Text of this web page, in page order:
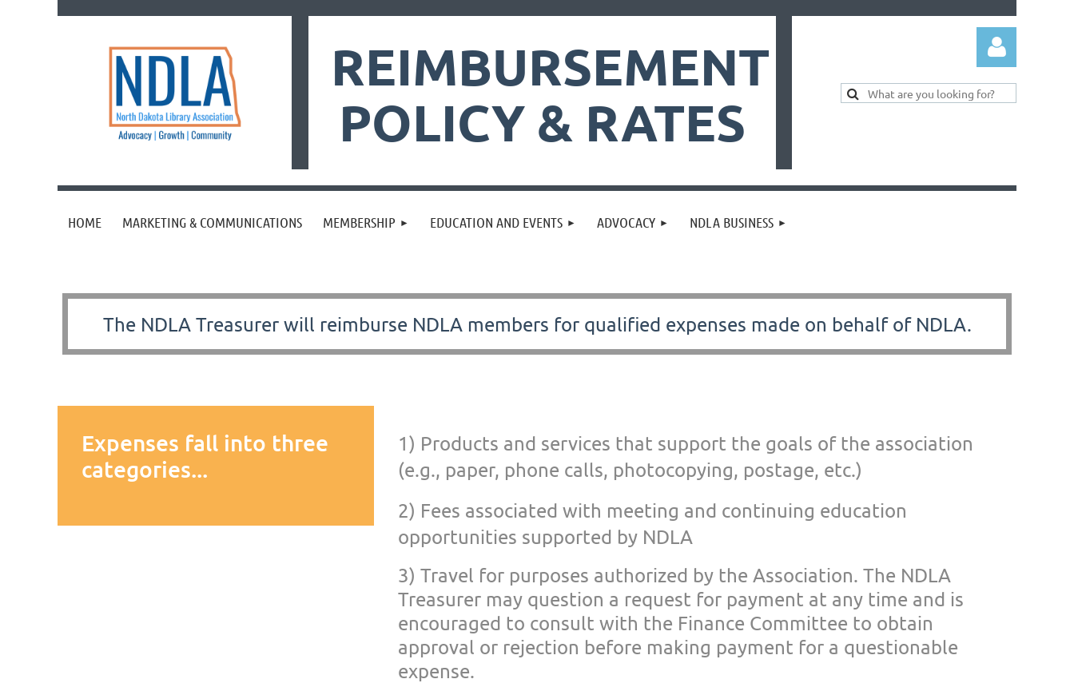
REIMBURSEMENT
POLICY & RATES
Log in
HOME MARKETING & COMMUNICATIONS MEMBERSHIP EDUCATION AND EVENTS ADVOCACY NDLA BUSINESS
The NDLA Treasurer will reimburse NDLA members for qualified expenses made on behalf of NDLA.
Expenses fall into three
categories...
1) Products and services that support the goals of the association
(e.g., paper, phone calls, photocopying, postage, etc.)
2) Fees associated with meeting and continuing education
opportunities supported by NDLA
3) Travel for purposes authorized by the Association. The NDLA
Treasurer may question a request for payment at any time and is
encouraged to consult with the Finance Committee to obtain
approval or rejection before making payment for a questionable
expense.